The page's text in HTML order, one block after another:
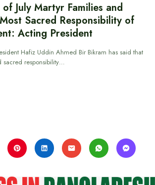
July Martyr Families and
Sacred Responsibility of
Acting President
Hafiz Uddin Ahmed Bir Bikram has said that
sacred responsibility…